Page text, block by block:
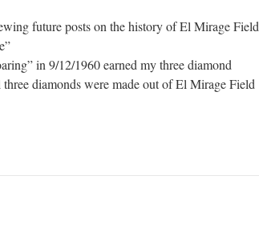
future posts on the history of El Mirage Field
in 9/12/1960 earned my three diamond
diamonds were made out of El Mirage Field